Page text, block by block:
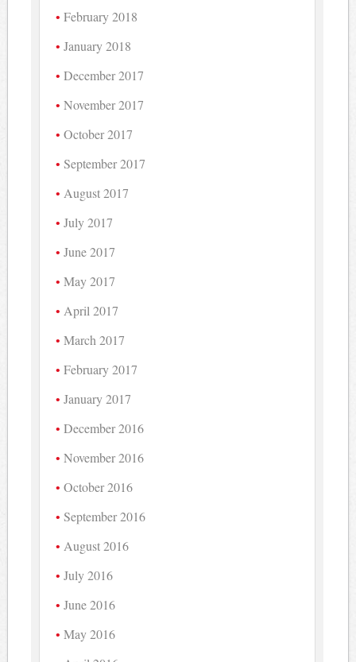
February 2018
January 2018
December 2017
November 2017
October 2017
September 2017
August 2017
July 2017
June 2017
May 2017
April 2017
March 2017
February 2017
January 2017
December 2016
November 2016
October 2016
September 2016
August 2016
July 2016
June 2016
May 2016